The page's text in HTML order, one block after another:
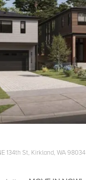
134th St, Kirkland, WA 98034